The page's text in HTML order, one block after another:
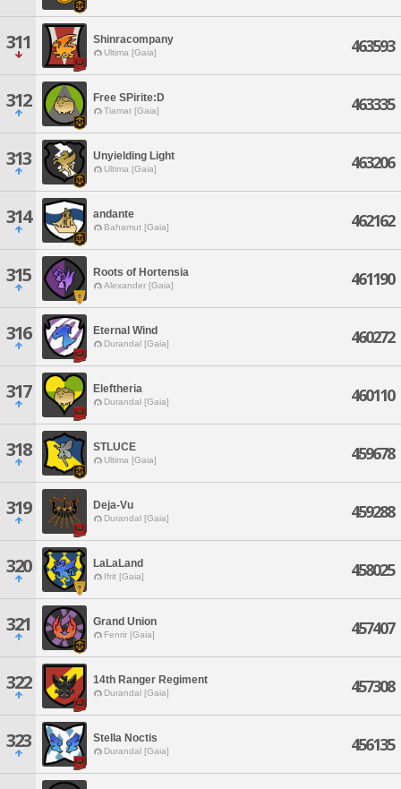
311 Shinracompany
Ultima [Gaia] 463593
312 Free SPirite:D
Tiamat [Gaia] 463335
313 Unyielding Light
Ultima [Gaia] 463206
314 andante
Bahamut [Gaia] 462162
315 Roots of Hortensia
Alexander [Gaia] 461190
316 Eternal Wind
Durandal [Gaia] 460272
317 Eleftheria
Durandal [Gaia] 460110
318 STLUCE
Ultima [Gaia] 459678
319 Deja-Vu
Durandal [Gaia] 459288
320 LaLaLand
Ifrit [Gaia] 458025
321 Grand Union
Fenrir [Gaia] 457407
322 14th Ranger Regiment
Durandal [Gaia] 457308
323 Stella Noctis
Durandal [Gaia] 456135